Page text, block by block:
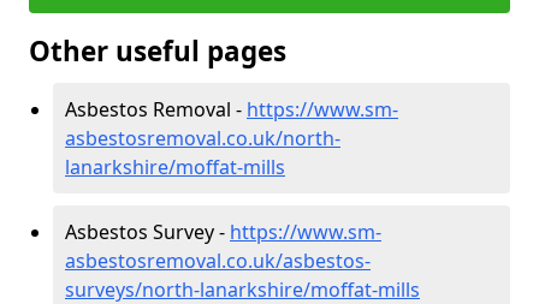
Other useful pages
Asbestos Removal - https://www.sm-
asbestosremoval.co.uk/north-
lanarkshire/moffat-mills
Asbestos Survey - https://www.sm-
asbestosremoval.co.uk/asbestos-
surveys/north-lanarkshire/moffat-mills